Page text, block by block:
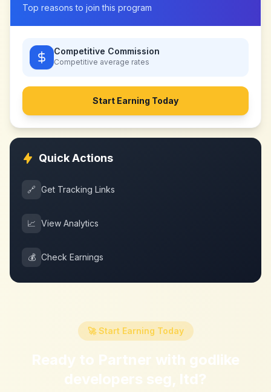
Top reasons to join this program
Competitive Commission
Competitive average rates
Start Earning Today
Quick Actions
🔗 Get Tracking Links
📈 View Analytics
💰 Check Earnings
🚀 Start Earning Today
Ready to Partner with godlike
developers seg, ltd?